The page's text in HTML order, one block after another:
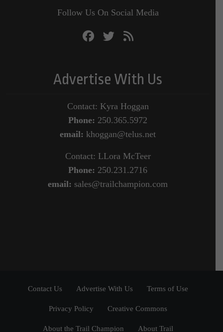
Follow Us On Social Media
Advertise With Us
Contact: Kyra Hoggan
Phone: 250.365.5972
email: khoggan@telus.net
Contact: LLora McTeer
Phone: 250.231.2716
email: sales@trailchampion.com
Contact Us Advertise With Us Terms of Use
Privacy Policy Creative Commons
About the Trail Champion About Trail